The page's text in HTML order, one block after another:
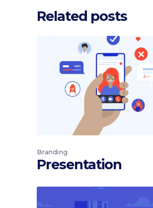
Related posts
Branding
Presentation